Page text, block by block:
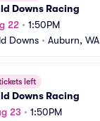
Downs Racing
22 • 1:50PM
Downs • Auburn, WA
left
Downs Racing
23 • 1:50PM